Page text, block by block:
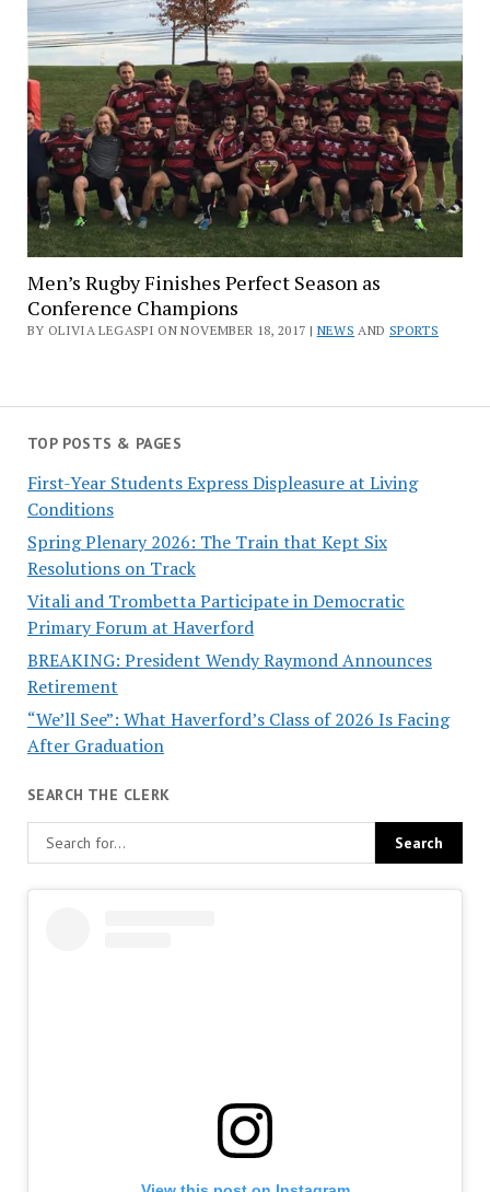
Men’s Rugby Finishes Perfect Season as
Conference Champions
BY OLIVIA LEGASPI ON NOVEMBER 18, 2017 | NEWS AND SPORTS
TOP POSTS & PAGES
First-Year Students Express Displeasure at Living
Conditions
Spring Plenary 2026: The Train that Kept Six
Resolutions on Track
Vitali and Trombetta Participate in Democratic
Primary Forum at Haverford
BREAKING: President Wendy Raymond Announces
Retirement
“We’ll See”: What Haverford’s Class of 2026 Is Facing
After Graduation
SEARCH THE CLERK